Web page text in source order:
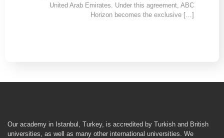
United Arab Emirates. Under this agreement, ABC
Horizon becomes the exclusive […]
Our academy in Istanbul, Turkey, is accredited by Turkish and British
universities, as well as many other international universities. We